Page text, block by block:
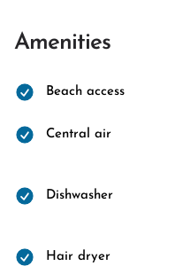
Amenities
Beach access
Central air
Dishwasher
Hair dryer